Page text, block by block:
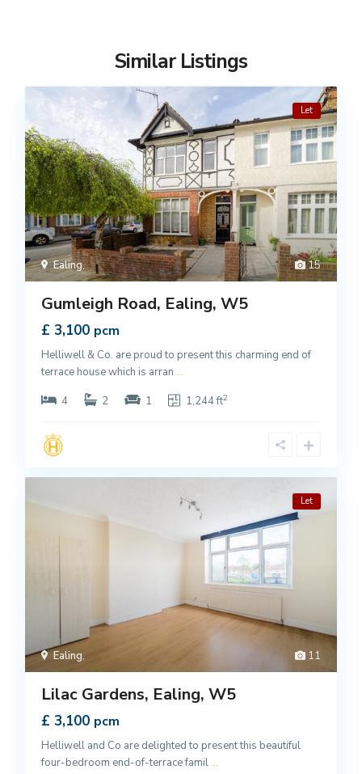
Similar Listings
15
Ealing,
Let
Gumleigh Road, Ealing, W5
£ 3,100 pcm
Helliwell & Co. are proud to present this charming end of
terrace house which is arran ...
4
2 1 1,244 ft2
11
Ealing,
Let
Lilac Gardens, Ealing, W5
£ 3,100 pcm
Helliwell and Co are delighted to present this beautiful
four-bedroom end-of-terrace famil...